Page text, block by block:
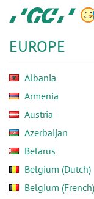
main
content
GC
EUROPE
Albania
Armenia
Austria
Azerbaijan
Belarus
Belgium (Dutch)
Belgium (French)